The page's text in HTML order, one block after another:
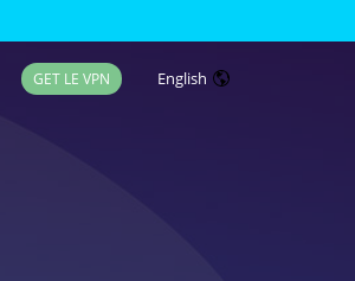
GET LE VPN English